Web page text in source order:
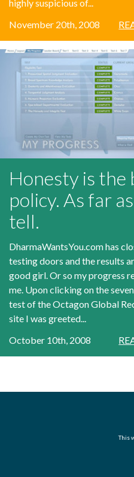
highly suspicious of...
November 20th, 2008
Honesty is the
policy. As far
tell.
DharmaWantsYou.com has
testing doors and the results
good girl. Or so my progress
me. Upon clicking on the
test of the Octagon Global
site I was greeted...
October 10th, 2008
This